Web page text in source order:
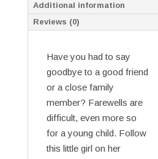
Additional information
Reviews (0)
Have you had to say
goodbye to a good friend
or a close family
member? Farewells are
difficult, even more so
for a young child. Follow
this little girl on her